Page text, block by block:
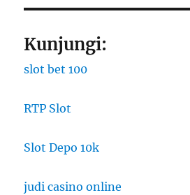
Kunjungi:
slot bet 100
RTP Slot
Slot Depo 10k
judi casino online